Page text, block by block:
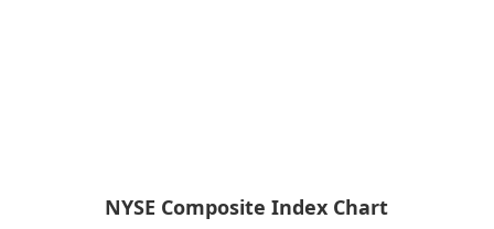
NYSE Composite Index Chart